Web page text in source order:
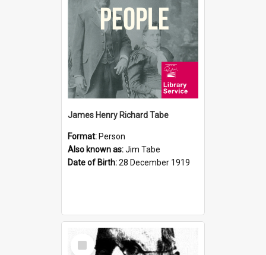
James Henry Richard Tabe
Format: Person
Also known as:Jim Tabe
Date of Birth:28 December 1919
Select
Item